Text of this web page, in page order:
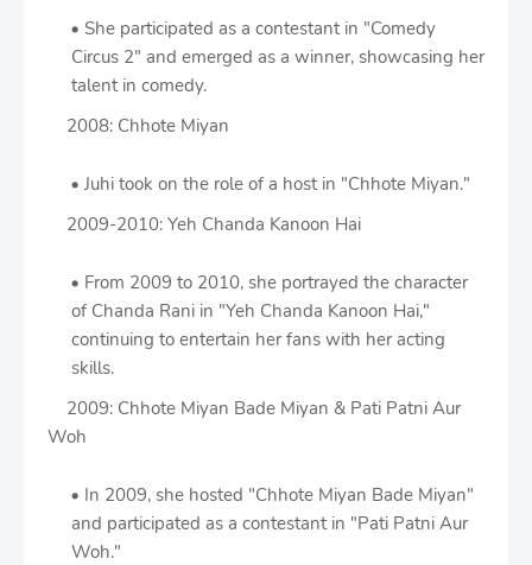
She participated as a contestant in "Comedy
Circus 2" and emerged as a winner, showcasing her
talent in comedy.
2008: Chhote Miyan
Juhi took on the role of a host in "Chhote Miyan."
2009-2010: Yeh Chanda Kanoon Hai
From 2009 to 2010, she portrayed the character
of Chanda Rani in "Yeh Chanda Kanoon Hai,"
continuing to entertain her fans with her acting
skills.
2009: Chhote Miyan Bade Miyan & Pati Patni Aur
Woh
In 2009, she hosted "Chhote Miyan Bade Miyan"
and participated as a contestant in "Pati Patni Aur
Woh."